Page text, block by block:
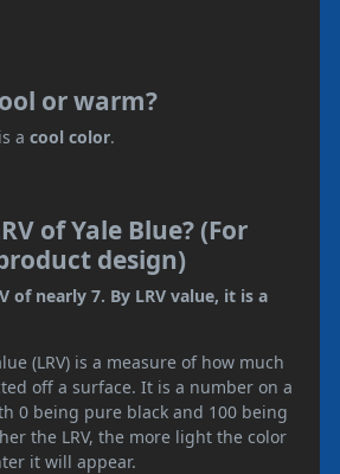
or warm?
a cool color.
of Yale Blue? (For
design)
of nearly 7. By LRV value, it is a
(LRV) is a measure of how much
off a surface. It is a number on a
0 being pure black and 100 being
the LRV, the more light the color
it will appear.